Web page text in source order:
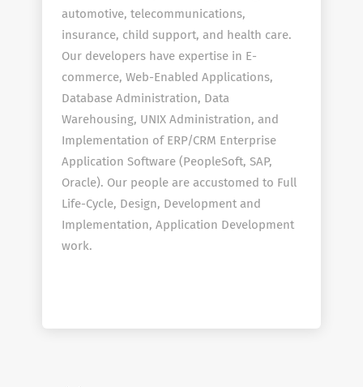
automotive, telecommunications,
insurance, child support, and health care.
Our developers have expertise in E-
commerce, Web-Enabled Applications,
Database Administration, Data
Warehousing, UNIX Administration, and
Implementation of ERP/CRM Enterprise
Application Software (PeopleSoft, SAP,
Oracle). Our people are accustomed to Full
Life-Cycle, Design, Development and
Implementation, Application Development
work.